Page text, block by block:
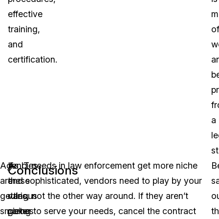
effective
training,
and
certification.
of
a
Agencies
are
getting
smarter
If
these
various
pieces
Conclusions
As IT needs in law enforcement get more niche
and sophisticated, vendors need to play by your
rules, not the other way around. If they aren’t
going to serve your needs, cancel the contract